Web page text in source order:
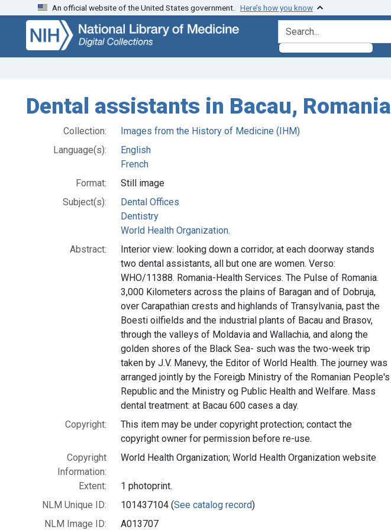
Skip
search
Skip to
main
content
An official website of the United States government. Here’s how you know
search for
Dental assistants in Bacau, Romania
Collection:
Images from the History of Medicine (IHM)
Language(s):
English
French
Format:
Still image
Subject(s):
Dental Offices
Dentistry
World Health Organization.
Abstract:
Interior view: looking down a corridor, at each doorway stands
two dental assistants, all but one are women. Verso:
WHO/11388. Romania-Health Services. The Pulse of Romania.
3,000 Kilometers across the plains of Baragan and of Dobruja,
over Carapathian crests and highlands of Transylvania, past the
Boesti oilfields and the industrial plants of Bacau and Brasov,
through the valleys of Moldavia and Wallachia, and along the
golden shores of the Black Sea- such was the two-week trip
taken by J.V. Manevy, the Editor of World Health. The journey was
arranged jointly by the Foreigb Ministry of the Romanian People's
Republic and the Ministry og Public Health and Welfare. Mass
dental treatment: at Bacau 600 cases a day.
Copyright:
This item may be under copyright protection; contact the
copyright owner for permission before re-use.
Copyright
Information:
World Health Organization; World Health Organization website
Extent:
1 photoprint.
NLM Unique ID:
101437104 (See catalog record)
NLM Image ID:
A013707